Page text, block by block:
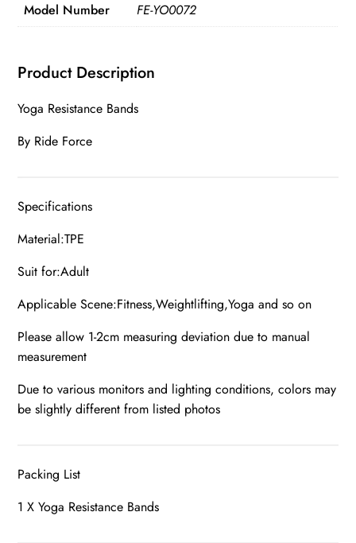
Model Number FE-YO0072
Product Description
Yoga Resistance Bands
By Ride Force
Specifications
Material:TPE
Suit for:Adult
Applicable Scene:Fitness,Weightlifting,Yoga and so on
Please allow 1-2cm measuring deviation due to manual
measurement
Due to various monitors and lighting conditions, colors may
be slightly different from listed photos
Packing List
1 X Yoga Resistance Bands